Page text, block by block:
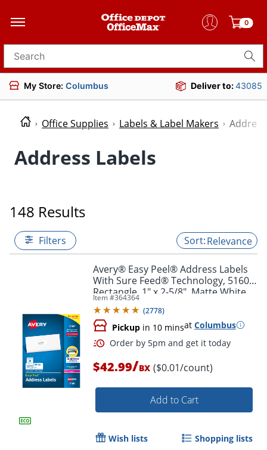
0
Search for products
My Store: Columbus Deliver to:43085
Office Supplies Labels & Label Makers
Address Labels
148 Results
Filters Relevance
Avery® Easy Peel® Address Labels
With Sure Feed® Technology, 5160,
Rectangle, 1" x 2-5/8", Matte White,
Box Of 3,000
Item #364364
(2778)
Pickup in 10 minsat Columbus
Order by 5pm and get it
$42.99/BX ($0.01/count)
Add to Cart
Wish lists Shopping lists